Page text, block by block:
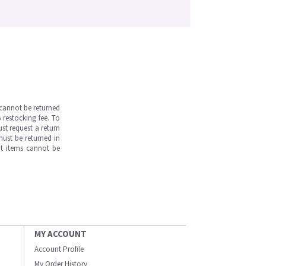
be returned
fee. To
request a return
be returned in
items cannot be
MY ACCOUNT
Account Profile
My Order History